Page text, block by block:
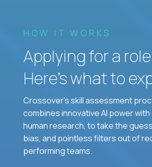
HOW IT WORKS
Applying for a
Here’s what to
Crossover's skill assessment
combines innovative AI power
human research, to take the
bias, and pointless filters out of
performing teams.